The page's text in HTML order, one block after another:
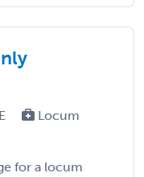
Locum
for a locum